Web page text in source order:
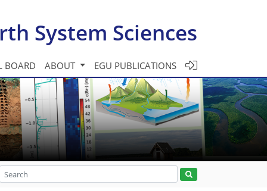
System Sciences
BOARD ABOUT EGU PUBLICATIONS